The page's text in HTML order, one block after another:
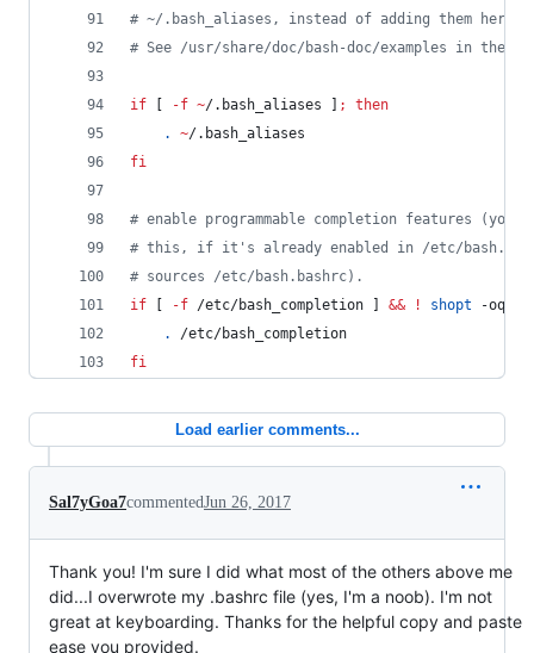
# ~/.bash_aliases, instead of adding them here
# See /usr/share/doc/bash-doc/examples in the
if -f ~/.bash_aliases ] ;
then
.
~/.bash_aliases
fi
# enable programmable completion features (you
# this, if it's already enabled in /etc/
# sources /etc/bash.bashrc).
if
-f /etc/bash_completion ] && ! shopt -oq
.
/etc/bash_completion
fi
Load earlier comments...
Sal7yGoa7commentedJun 26, 2017
Thank you! I'm sure I did what most of the others above me
did...I overwrote my .bashrc file (yes, I'm a noob). I'm not
great at keyboarding. Thanks for the helpful copy and paste
ease you provided.